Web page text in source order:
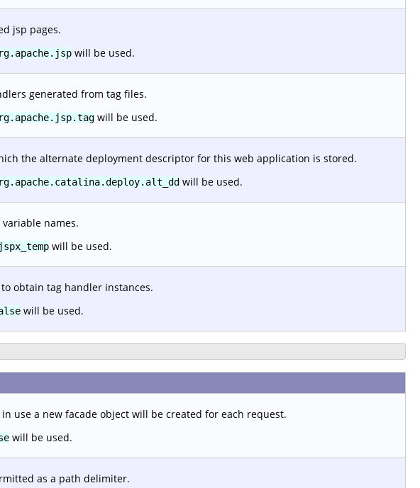
jsp pages.
will be used.
generated from tag files.
will be used.
the alternate deployment descriptor for this web application is stored.
will be used.
names.
will be used.
obtain tag handler instances.
will be used.
use a new facade object will be created for each request.
will be used.
as a path delimiter.